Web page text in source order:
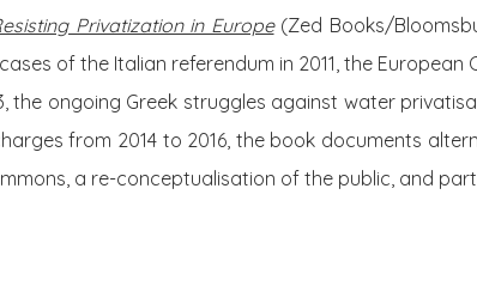
Privatization in Europe(Zed Books/
of the Italian referendum in 2011, the European
the ongoing Greek struggles against water
from 2014 to 2016, the book documents
a re-conceptualisation of the public, and